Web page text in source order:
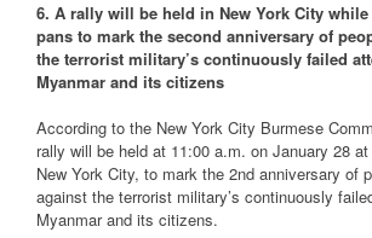
6. A rally will be held in New York City
pans to mark the second anniversary of
the terrorist military’s continuously failed
Myanmar and its citizens
According to the New York City Burmese
rally will be held at 11:00 a.m. on January 28
New York City, to mark the 2nd anniversary of
against the terrorist military’s continuously
Myanmar and its citizens.